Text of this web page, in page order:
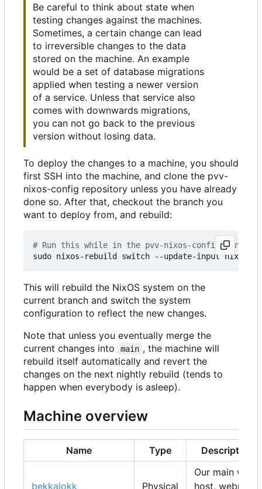
Be careful to think about state when
testing changes against the machines.
Sometimes, a certain change can lead
to irreversible changes to the data
stored on the machine. An example
would be a set of database migrations
applied when testing a newer version
of a service. Unless that service also
comes with downwards migrations,
you can not go back to the previous
version without losing data.
To deploy the changes to a machine, you should
first SSH into the machine, and clone the pvv-
nixos-config repository unless you have already
done so. After that, checkout the branch you
want to deploy from, and rebuild:
# Run this while in the pvv-nixos-config
This will rebuild the NixOS system on the
current branch and switch the system
configuration to reflect the new changes.
Note that unless you eventually merge the
current changes into
main , the machine will
rebuild itself automatically and revert the
changes on the next nightly rebuild (tends to
happen when everybody is asleep).
Machine overview
Name Type Description
bekkalokk Physical
Our main web
host, webmail,